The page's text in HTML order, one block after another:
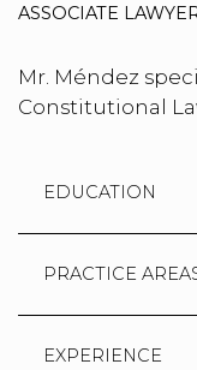
ASSOCIATE
Mr. Méndez
Constitutional
EDUCATION
PRACTICE
EXPERIENCE